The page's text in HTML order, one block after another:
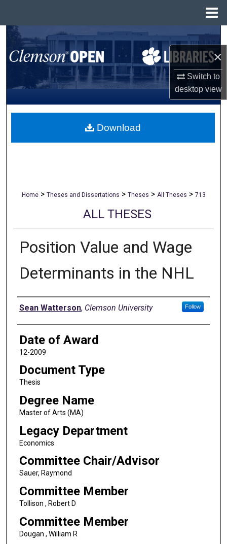
×
Switch to
desktopview
Search
Browse All Collections
My Account
About
Home > Theses and Dissertations > Theses > All Theses > 713
ALL THESES
Position Value and Wage
Determinants in the NHL
Author
Sean Watterson, Clemson University Follow
Date of Award
12-2009
Document Type
Thesis
Degree Name
Master of Arts (MA)
Legacy Department
Economics
Committee Chair/Advisor
Sauer, Raymond
Committee Member
Tollison , Robert D
Committee Member
Dougan , William R
Download